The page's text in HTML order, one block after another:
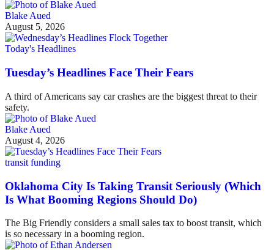
Blake Aued
August 5, 2026
Today's Headlines
Tuesday’s Headlines Face Their Fears
A third of Americans say car crashes are the biggest threat to their
safety.
Blake Aued
August 4, 2026
transit funding
Oklahoma City Is Taking Transit Seriously (Which
Is What Booming Regions Should Do)
The Big Friendly considers a small sales tax to boost transit, which
is so necessary in a booming region.